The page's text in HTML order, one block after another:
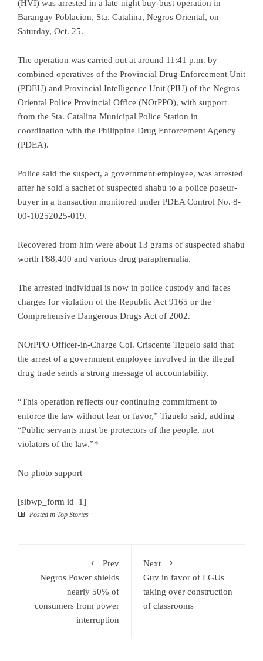
(HVI) was arrested in a late-night buy-bust operation in
Barangay Poblacion, Sta. Catalina, Negros Oriental, on
Saturday, Oct. 25.
The operation was carried out at around 11:41 p.m. by
combined operatives of the Provincial Drug Enforcement Unit
(PDEU) and Provincial Intelligence Unit (PIU) of the Negros
Oriental Police Provincial Office (NOrPPO), with support
from the Sta. Catalina Municipal Police Station in
coordination with the Philippine Drug Enforcement Agency
(PDEA).
Police said the suspect, a government employee, was arrested
after he sold a sachet of suspected shabu to a police poseur-
buyer in a transaction monitored under PDEA Control No. 8-
00-10252025-019.
Recovered from him were about 13 grams of suspected shabu
worth P88,400 and various drug paraphernalia.
The arrested individual is now in police custody and faces
charges for violation of the Republic Act 9165 or the
Comprehensive Dangerous Drugs Act of 2002.
NOrPPO Officer-in-Charge Col. Criscente Tiguelo said that
the arrest of a government employee involved in the illegal
drug trade sends a strong message of accountability.
“This operation reflects our continuing commitment to
enforce the law without fear or favor,” Tiguelo said, adding
“Public servants must be protectors of the people, not
violators of the law.”*
No photo support
[sibwp_form id=1]
Posted in Top Stories
Prev
Negros Power shields
nearly 50% of
consumers from power
interruption
Next
Guv in favor of LGUs
taking over construction
of classrooms